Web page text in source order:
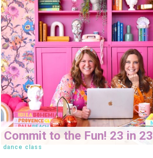
Commit to the Fun! 23 in 23
dance class